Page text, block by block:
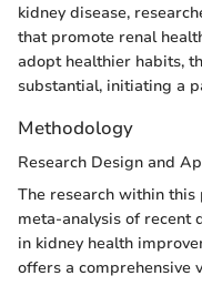
kidney disease,
that promote renal
adopt healthier habits,
substantial, initiating a
Methodology
Research Design and
The research within
meta-analysis of recent
in kidney health
offers a comprehensive